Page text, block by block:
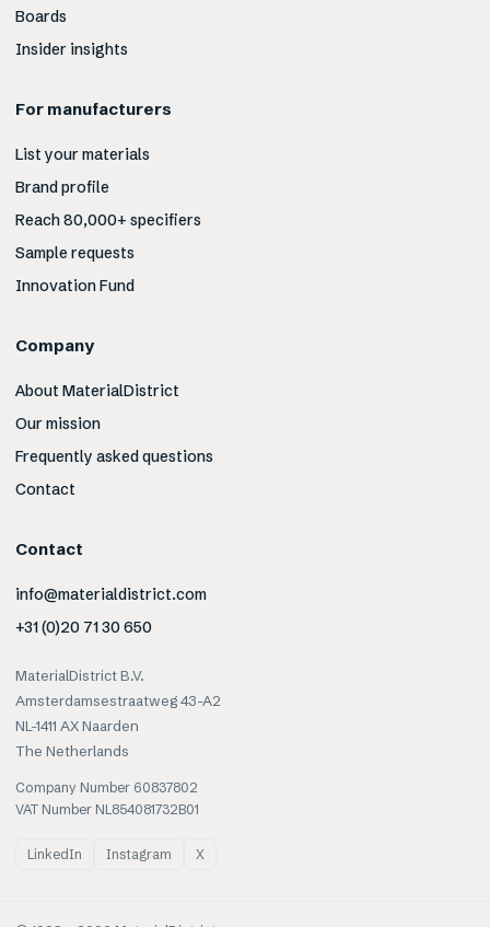
Boards
Insider insights
For manufacturers
List your materials
Brand profile
Reach 80,000+ specifiers
Sample requests
Innovation Fund
Company
About MaterialDistrict
Our mission
Frequently asked questions
Contact
Contact
info@materialdistrict.com
+31 (0)20 71 30 650
MaterialDistrict B.V.
Amsterdamsestraatweg 43-A2
NL-1411 AX Naarden
The Netherlands
Company Number 60837802
VAT Number NL854081732B01
LinkedIn Instagram X